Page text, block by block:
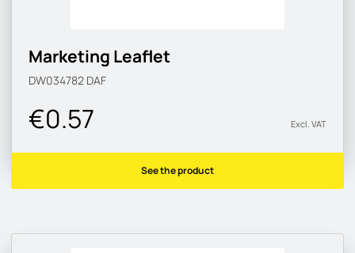
Marketing Leaflet
DW034782 DAF
€0.57 Excl. VAT
See the product